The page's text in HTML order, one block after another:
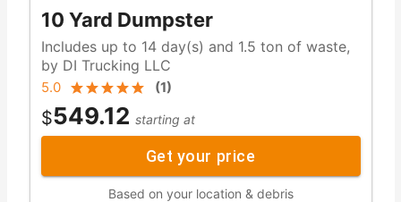
10 Yard Dumpster
Includes up to 14 day(s) and 1.5 ton of waste,
by DI Trucking LLC
5.0 (1)
$549.12 starting at
Get your price
Based on your location & debris